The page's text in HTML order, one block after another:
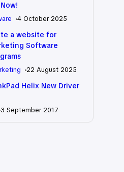
4 October 2025
a website for
Software
22 August 2025
Helix New Driver
3 September 2017